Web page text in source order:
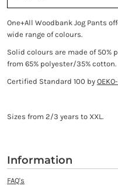
One+All Woodbank Jog Pants
wide range of colours.
Solid colours are made of 50%
from 65% polyester/35% cotton.
Certified Standard 100 by
Sizes from 2/3 years to XXL.
Information
FAQ's